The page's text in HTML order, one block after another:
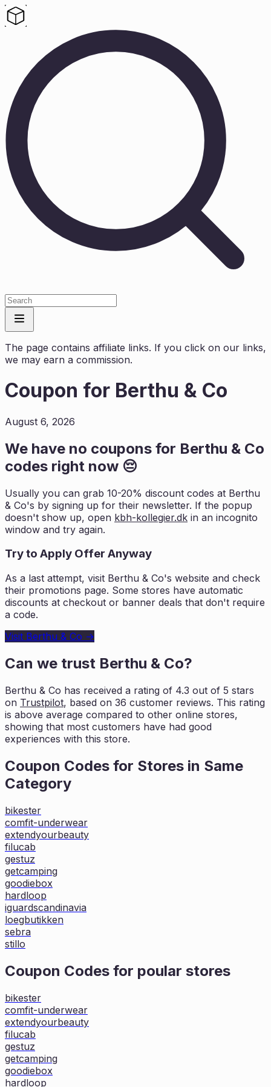
The page contains affiliate links. If you click on our links,
we may earn a commission.
Coupon for Berthu & Co
August 6, 2026
We have no coupons for Berthu & Co
codes right now 😔
Usually you can grab 10-20% discount codes at Berthu
& Co's by signing up for their newsletter. If the popup
doesn't show up, open kbh-kollegier.dk in an incognito
window and try again.
Try to Apply Offer Anyway
As a last attempt, visit Berthu & Co's website and check
their promotions page. Some stores have automatic
discounts at checkout or banner deals that don't require
a code.
Visit Berthu & Co →
Can we trust Berthu & Co?
Berthu & Co has received a rating of 4.3 out of 5 stars
on Trustpilot, based on 36 customer reviews. This rating
is above average compared to other online stores,
showing that most customers have had good
experiences with this store.
Coupon Codes for Stores in Same
Category
bikester
comfit-underwear
extendyourbeauty
filucab
gestuz
getcamping
goodiebox
hardloop
iguardscandinavia
loegbutikken
sebra
stillo
Coupon Codes for poular stores
bikester
comfit-underwear
extendyourbeauty
filucab
gestuz
getcamping
goodiebox
hardloop